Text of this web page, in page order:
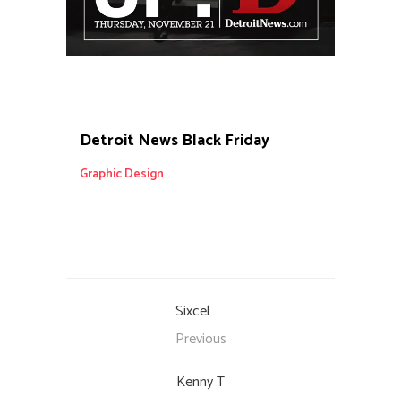
Detroit News Black Friday
Graphic Design
Sixcel
Previous
Kenny T